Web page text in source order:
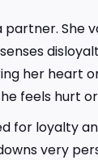
her heart
feels hurt
loyalty
very